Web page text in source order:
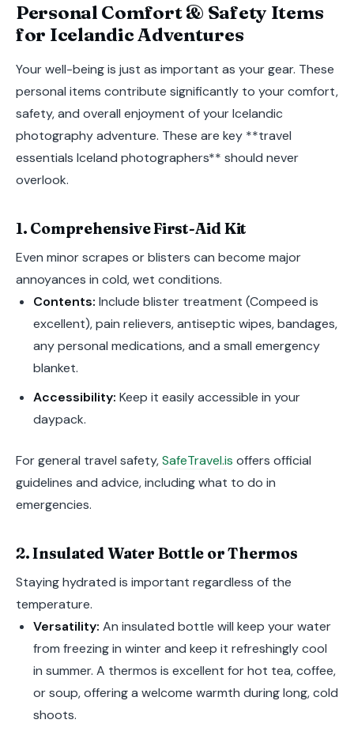
Personal Comfort & Safety Items
for Icelandic Adventures
Your well-being is just as important as your gear. These
personal items contribute significantly to your comfort,
safety, and overall enjoyment of your Icelandic
photography adventure. These are key **travel
essentials Iceland photographers** should never
overlook.
1. Comprehensive First-Aid Kit
Even minor scrapes or blisters can become major
annoyances in cold, wet conditions.
Contents: Include blister treatment (Compeed is
excellent), pain relievers, antiseptic wipes, bandages,
any personal medications, and a small emergency
blanket.
Accessibility: Keep it easily accessible in your
daypack.
For general travel safety,SafeTravel.is offers official
guidelines and advice, including what to do in
emergencies.
2. Insulated Water Bottle or Thermos
Staying hydrated is important regardless of the
temperature.
Versatility: An insulated bottle will keep your water
from freezing in winter and keep it refreshingly cool
in summer. A thermos is excellent for hot tea, coffee,
or soup, offering a welcome warmth during long, cold
shoots.